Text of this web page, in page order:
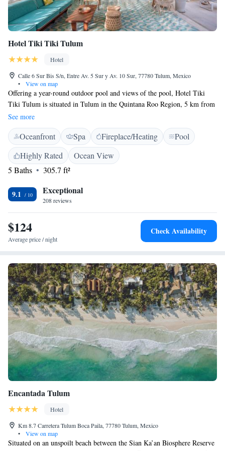
Hotel Tiki Tiki Tulum
Hotel
Calle 6 Sur Bis S/n, Entre Av. 5 Sur y Av. 10 Sur, 77780 Tulum, Mexico
•
View on map
Offering a year-round outdoor pool and views of the pool, Hotel Tiki
Tiki Tulum is situated in Tulum in the Quintana Roo Region, 5 km from
Tulum Archeological Site. Guests can enjoy the on-site bar. Certain
rooms feature a seating area where you can relax. A terrace or balcony
are featured in certain rooms. Every room has a private bathroom. The
hotel also offers bike hire. Tulum Bus station is 1.6 km from Hotel Tiki
Tiki Tulum, while Parque Nacional Tulum is 3.8 km away. The nearest
airport is Tulum Felipe Carrillo Puerto International Airport, 39.2 km
See more
Oceanfront Spa Fireplace/Heating
Pool
Highly Rated
Ocean View
5 Baths
305.7 ft²
9.1 Exceptional
208 reviews
$124
Average price / night
Check Availability
Encantada Tulum
Hotel
Km 8.7 Carretera Tulum Boca Paila, 77780 Tulum, Mexico
•
View on map
Situated on an unspoilt beach between the Sian Ka’an Biosphere Reserve